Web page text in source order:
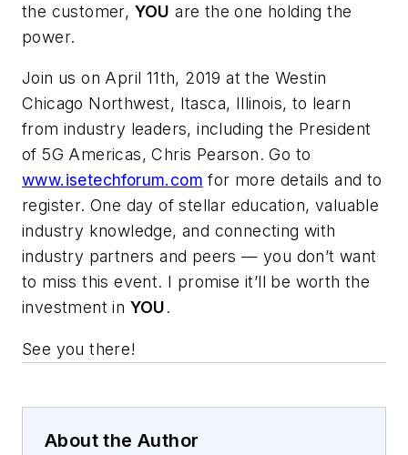
the customer, YOU are the one holding the
power.
Join us on April 11th, 2019 at the Westin
Chicago Northwest, Itasca, Illinois, to learn
from industry leaders, including the President
of 5G Americas, Chris Pearson. Go to
www.isetechforum.com for more details and to
register. One day of stellar education, valuable
industry knowledge, and connecting with
industry partners and peers — you don’t want
to miss this event. I promise it’ll be worth the
investment in YOU.
See you there!
About the Author